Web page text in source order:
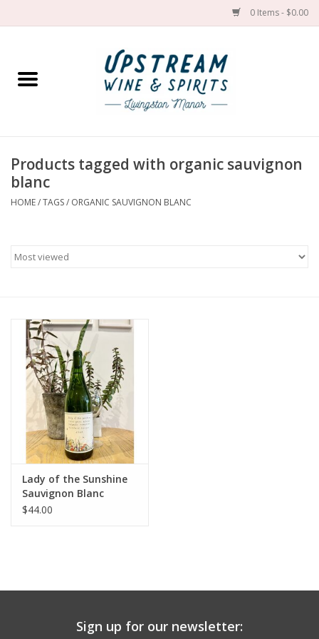
0 Items - $0.00
Home
Spirit
Large Format
Gift cards
Products tagged with organic sauvignon
blanc
HOME/TAGS/ ORGANIC SAUVIGNON BLANC
Lady of the Sunshine
Sauvignon Blanc
Stolpman Vineyard
$44.00
Sign up for our newsletter: